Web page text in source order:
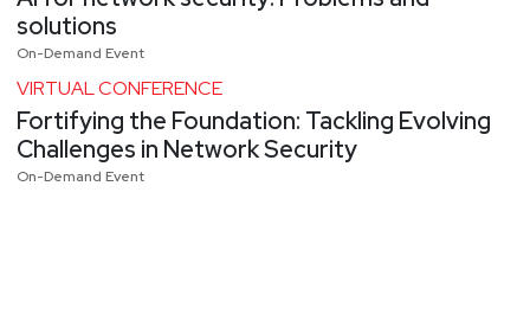
solutions
On-Demand Event
VIRTUAL CONFERENCE
Fortifying the Foundation: Tackling Evolving
Challenges in Network Security
On-Demand Event